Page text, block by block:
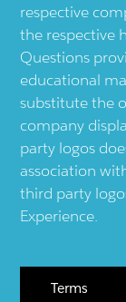
respective
the respective
Questions
educational
substitute the
company
party logos
association
third party
Experience.
Terms